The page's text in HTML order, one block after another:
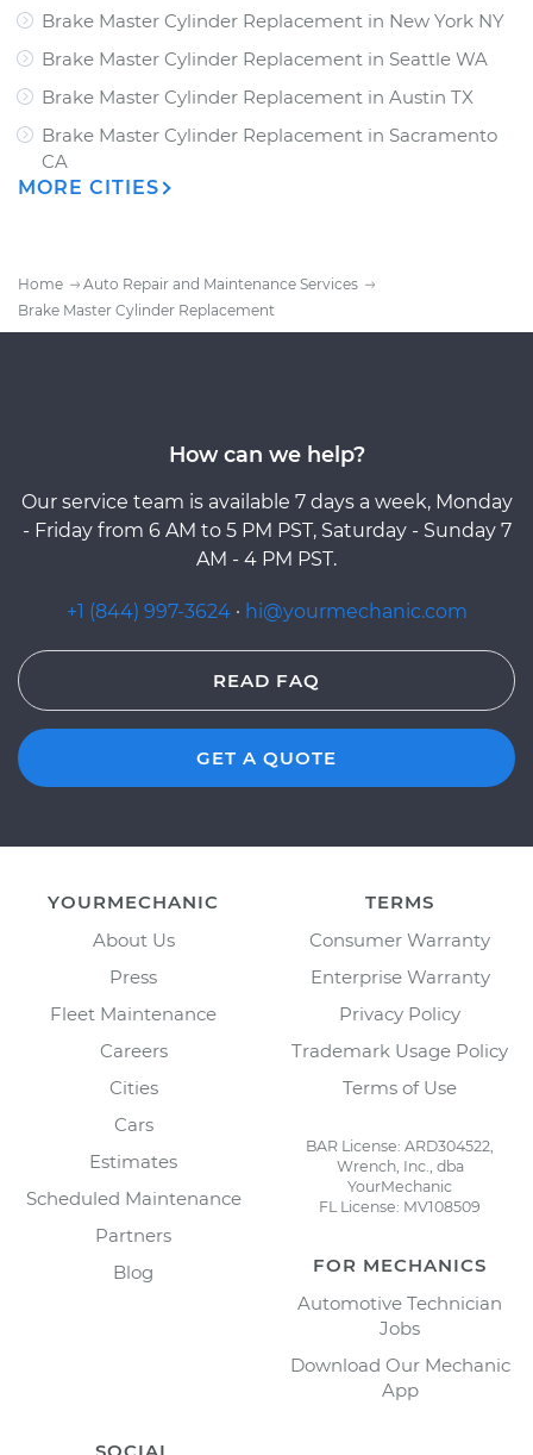
Brake Master Cylinder Replacement in New York NY
Brake Master Cylinder Replacement in Seattle WA
Brake Master Cylinder Replacement in Austin TX
Brake Master Cylinder Replacement in Sacramento
CA
MORE CITIES
Home
Auto Repair and Maintenance Services
Brake Master Cylinder Replacement
How can we help?
Our service team is available 7 days a week, Monday
- Friday from 6 AM to 5 PM PST, Saturday - Sunday 7
AM - 4 PM PST.
+1 (844) 997-3624 · hi@yourmechanic.com
READ FAQ
GET A QUOTE
YOURMECHANIC
About Us
Press
Fleet Maintenance
Careers
Cities
Cars
Estimates
Scheduled Maintenance
Partners
Blog
TERMS
Consumer Warranty
Enterprise Warranty
Privacy Policy
Trademark Usage Policy
Terms of Use
BAR License: ARD304522,
Wrench, Inc., dba
YourMechanic
FL License: MV108509
FOR MECHANICS
Automotive Technician
Jobs
Download Our Mechanic
App